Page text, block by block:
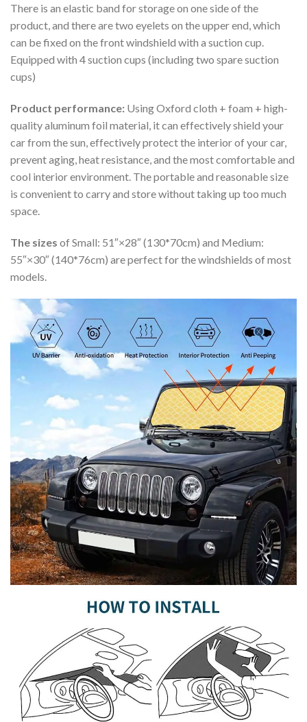
There is an elastic band for storage on one side of the
product, and there are two eyelets on the upper end, which
can be fixed on the front windshield with a suction cup.
Equipped with 4 suction cups (including two spare suction
cups)
Product performance: Using Oxford cloth + foam + high-
quality aluminum foil material, it can effectively shield your
car from the sun, effectively protect the interior of your car,
prevent aging, heat resistance, and the most comfortable and
cool interior environment. The portable and reasonable size
is convenient to carry and store without taking up too much
space.
The sizes of Small: 51″×28″ (130*70cm) and Medium:
55″×30″ (140*76cm) are perfect for the windshields of most
models.